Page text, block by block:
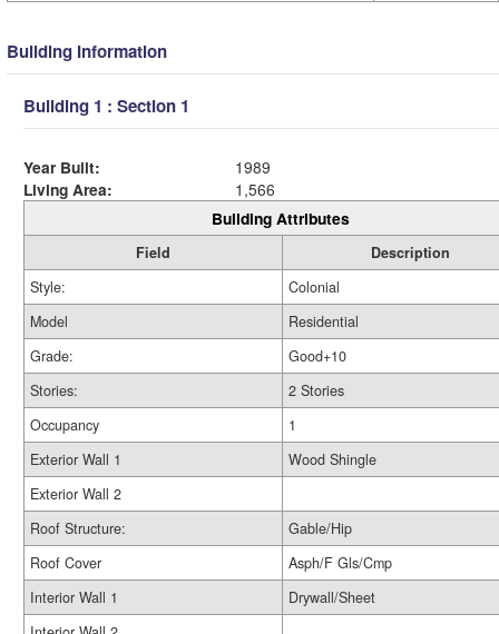
Building Information
Building 1 : Section 1
Year Built:
1989
Living Area:
1,566
Building Attributes
Field
Description
Style:
Colonial
Model
Residential
Grade:
Good+10
Stories:
2 Stories
Occupancy
1
Exterior Wall 1
Wood Shingle
Exterior Wall 2
Roof Structure:
Gable/Hip
Roof Cover
Asph/F Gls/Cmp
Interior Wall 1
Drywall/Sheet